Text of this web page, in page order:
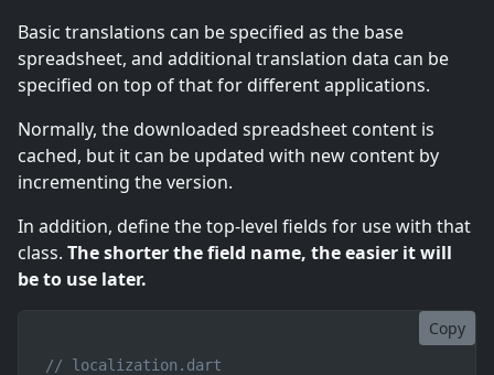
Basic translations can be specified as the base
spreadsheet, and additional translation data can be
specified on top of that for different applications.
Normally, the downloaded spreadsheet content is
cached, but it can be updated with new content by
incrementing the version.
In addition, define the top-level fields for use with that
class. The shorter the field name, the easier it will
be to use later.
Copy
// localization.dart